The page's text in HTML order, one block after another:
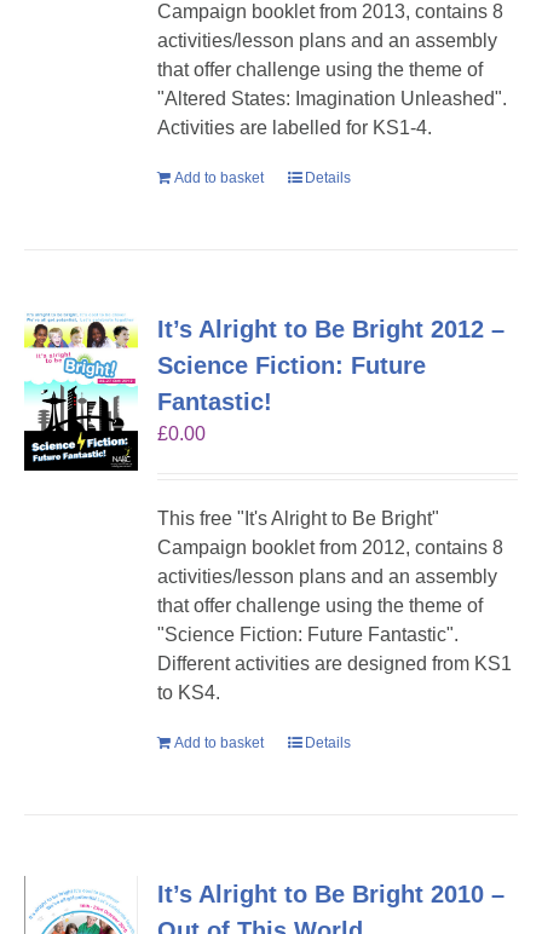
Campaign booklet from 2013, contains 8
activities/lesson plans and an assembly
that offer challenge using the theme of
"Altered States: Imagination Unleashed".
Activities are labelled for KS1-4.
Add to basket Details
It’s Alright to Be Bright 2012 –
Science Fiction: Future
Fantastic!
£0.00
This free "It's Alright to Be Bright"
Campaign booklet from 2012, contains 8
activities/lesson plans and an assembly
that offer challenge using the theme of
"Science Fiction: Future Fantastic".
Different activities are designed from KS1
to KS4.
Add to basket Details
It’s Alright to Be Bright 2010 –